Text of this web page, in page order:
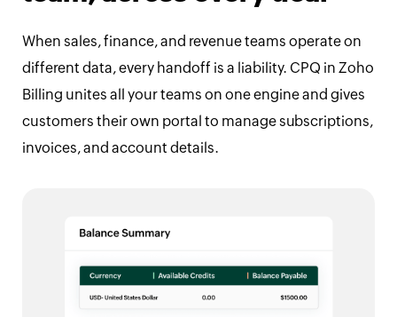
When sales, finance, and revenue teams operate on
different data, every handoff is a liability. CPQ in Zoho
Billing unites all your teams on one engine and gives
customers their own portal to manage subscriptions,
invoices, and account details.